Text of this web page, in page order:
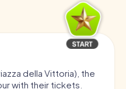
della Vittoria), the
with their tickets.